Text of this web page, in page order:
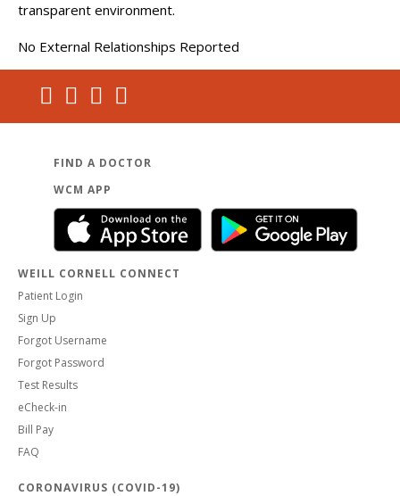
transparent environment.
No External Relationships Reported
FIND A DOCTOR
WCM APP
WEILL CORNELL CONNECT
Patient Login
Sign Up
Forgot Username
Forgot Password
Test Results
eCheck-in
Bill Pay
FAQ
CORONAVIRUS (COVID-19)